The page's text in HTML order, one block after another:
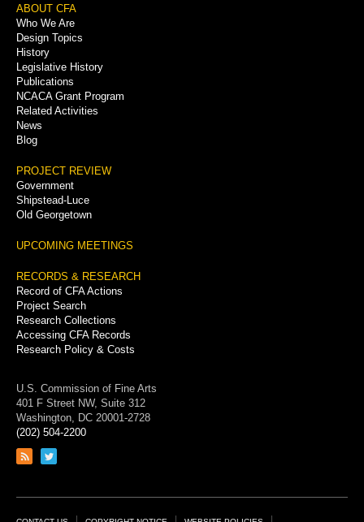
Footer
Menu
ABOUT CFA
Who We Are
Design Topics
History
Legislative History
Publications
NCACA Grant Program
Related Activities
News
Blog
PROJECT REVIEW
Government
Shipstead-Luce
Old Georgetown
UPCOMING MEETINGS
RECORDS & RESEARCH
Record of CFA Actions
Project Search
Research Collections
Accessing CFA Records
Research Policy & Costs
U.S. Commission of Fine Arts
401 F Street NW, Suite 312
Washington, DC 20001-2728
(202) 504-2200
Link
feed
Link
page